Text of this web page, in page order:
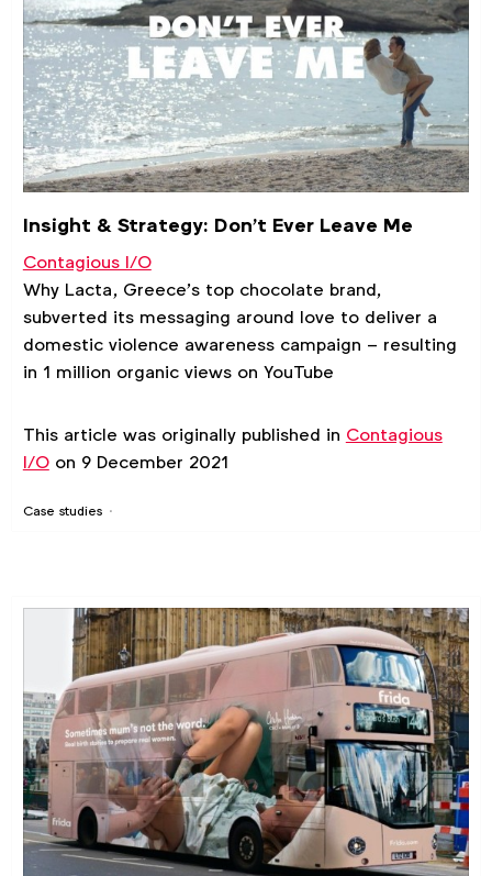
Case studies
Insight & Strategy: Don’t Ever Leave Me
Contagious I/O
Why Lacta, Greece’s top chocolate brand,
subverted its messaging around love to deliver a
domestic violence awareness campaign – resulting
in 1 million organic views on YouTube
This article was originally published in Contagious
I/Oon 9 December 2021